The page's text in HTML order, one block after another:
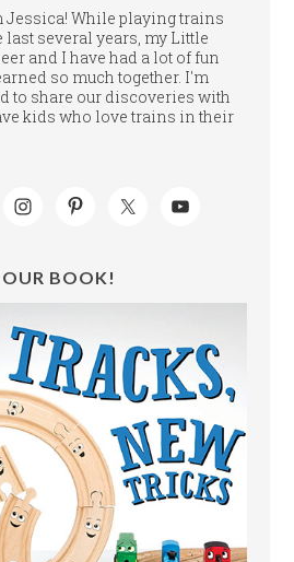
Jessica! While playing trains
last several years, my Little
and I have had a lot of fun
so much together. I'm
to share our discoveries with
kids who love trains in their
OUR BOOK!